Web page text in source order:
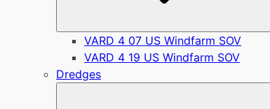
VARD 4 07 US Windfarm SOV
VARD 4 19 US Windfarm SOV
Dredges